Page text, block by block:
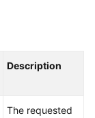
Description
The requested